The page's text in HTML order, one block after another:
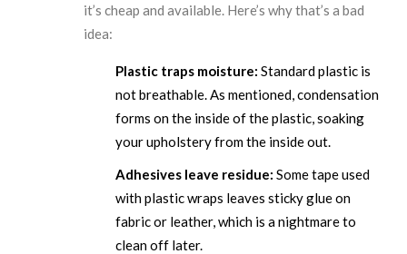
it’s cheap and available. Here’s why that’s a bad
idea:
Plastic traps moisture: Standard plastic is
not breathable. As mentioned, condensation
forms on the inside of the plastic, soaking
your upholstery from the inside out.
Adhesives leave residue: Some tape used
with plastic wraps leaves sticky glue on
fabric or leather, which is a nightmare to
clean off later.